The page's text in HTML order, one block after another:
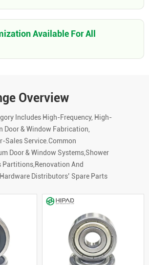
Available For All
Overview
Includes High-Frequency, High-
Door & Window Fabrication,
Sales Service.Common
Door & Window Systems,Shower
Partitions,Renovation And
Distributors’ Spare Parts